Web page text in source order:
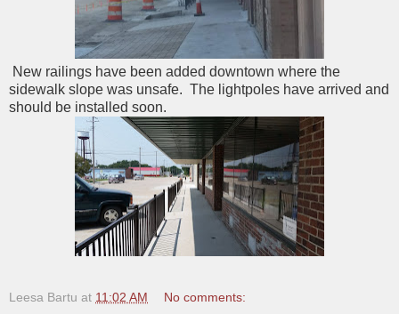
New railings have been added downtown where the
sidewalk slope was unsafe. The lightpoles have arrived and
should be installed soon.
Leesa Bartu at 11:02 AM No comments: